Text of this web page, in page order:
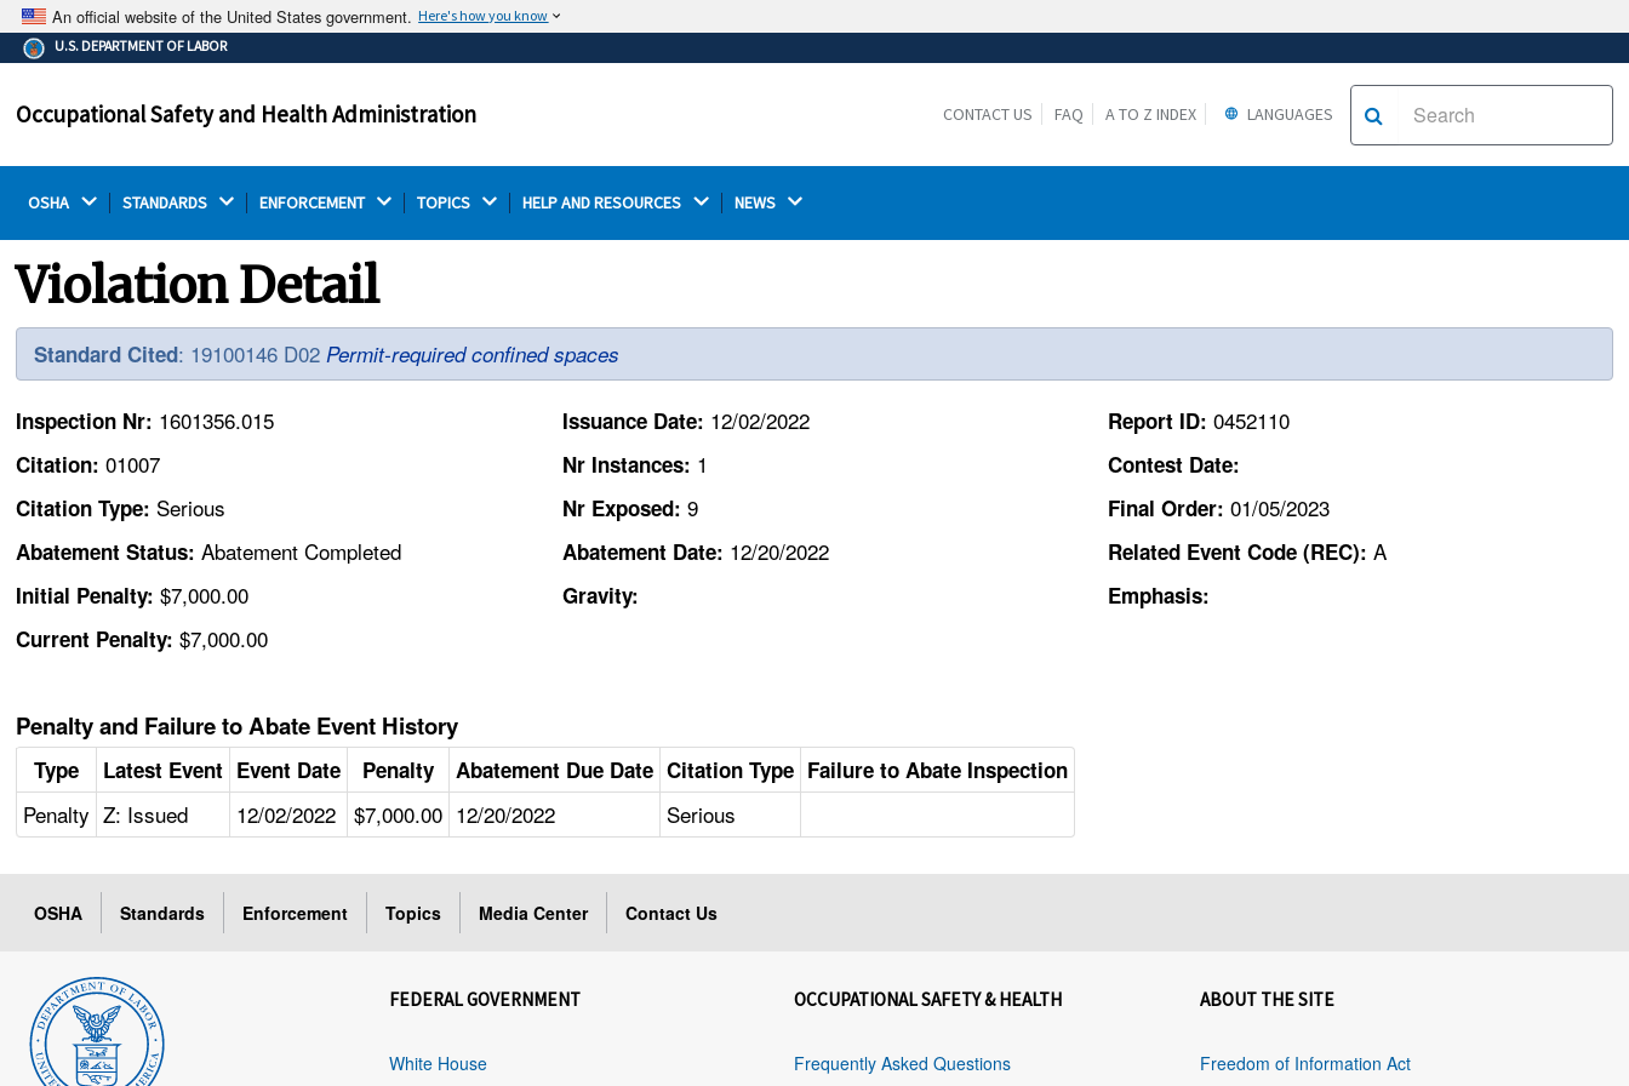
An official website of the United States government. Here's how you know
The .gov means it's official.
Federal government websites often end in .gov or .mil.
on a federal government site.
Thehttps://ensures that you are connecting to the
U.S. DEPARTMENT OF LABOR
Occupational Safety and Health Administration CONTACT US FAQ A TO Z INDEX LANGUAGES
OSHA STANDARDS ENFORCEMENT TOPICS HELP AND RESOURCES NEWS
Violation Detail
Standard Cited: 19100146 D02Permit-required confined spaces
Inspection Nr: 1601356.015
Citation:01007
Citation Type: Serious
Abatement Status:Abatement Completed
Initial Penalty:$7,000.00
Current Penalty:$7,000.00
Issuance Date: 12/02/2022
Nr Instances: 1
Nr Exposed: 9
Abatement Date: 12/20/2022
Gravity:
Report ID: 0452110
Contest Date:
Final Order: 01/05/2023
Related Event Code (REC): A
Emphasis:
Penalty and Failure to Abate Event History
Type Latest Event Event Date Penalty Abatement Due Date Citation Type Failure to Abate Inspection
Penalty Z: Issued 12/02/2022 $7,000.00 12/20/2022 Serious
OSHA Standards Enforcement Topics Media Center Contact Us
FEDERAL GOVERNMENT
White House
OCCUPATIONAL SAFETY & HEALTH
Frequently Asked Questions
ABOUT THE SITE
Freedom of Information Act